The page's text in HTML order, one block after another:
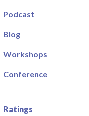
Podcast
Blog
Workshops
Conference
Ratings